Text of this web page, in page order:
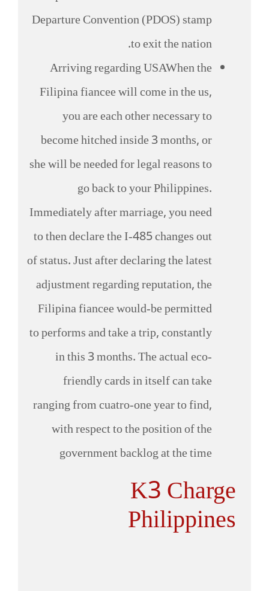
Departure Convention (PDOS) stamp
to exit the nation.
Arriving regarding USAWhen the
Filipina fiancee will come in the us,
you are each other necessary to
become hitched inside 3 months, or
she will be needed for legal reasons to
go back to your Philippines.
Immediately after marriage, you need
to then declare the I-485 changes out
of status. Just after declaring the latest
adjustment regarding reputation, the
Filipina fiancee would-be permitted
to performs and take a trip, constantly
in this 3 months. The actual eco-
friendly cards in itself can take
ranging from cuatro-one year to find,
with respect to the position of the
government backlog at the time
K3 Charge
Philippines